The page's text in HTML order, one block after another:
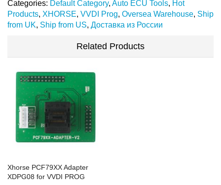
Categories: Default Category, Auto ECU Tools, Hot
Products, XHORSE, VVDI Prog, Oversea Warehouse, Ship
from UK, Ship from US, Доставка из России
Related Products
Xhorse PCF79XX Adapter
XDPG08 for VVDI PROG